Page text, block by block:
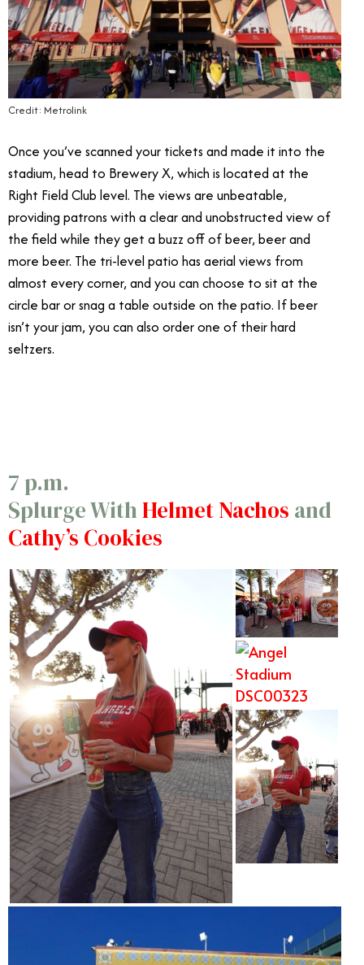
Credit: Metrolink
Once you’ve scanned your tickets and made it into the
stadium, head to Brewery X, which is located at the
Right Field Club level. The views are unbeatable,
providing patrons with a clear and unobstructed view of
the field while they get a buzz off of beer, beer and
more beer. The tri-level patio has aerial views from
almost every corner, and you can choose to sit at the
circle bar or snag a table outside on the patio. If beer
isn’t your jam, you can also order one of their hard
seltzers.
7 p.m.
Splurge WithHelmet Nachos and
Cathy’s Cookies